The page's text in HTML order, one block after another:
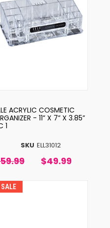
SKU ELL31012
ACRYLIC COSMETIC
- 11” X 7” X 3.85”
1
$49.99
SALE